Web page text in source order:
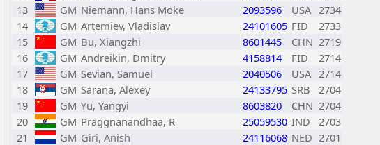
13
GM Niemann, Hans Moke 2093596 USA 2734
14
GM Artemiev, Vladislav 24101605 FID
2733
15
GM Bu, Xiangzhi 8601445 CHN 2719
16
GM Andreikin, Dmitry 4158814 FID
2714
17
GM Sevian, Samuel 2040506 USA 2714
18
GM Sarana, Alexey 24133795 SRB
2704
19
GM Yu, Yangyi 8603820 CHN 2704
20
GM Praggnanandhaa, R 25059530 IND
2703
21
GM Giri, Anish 24116068 NED 2701